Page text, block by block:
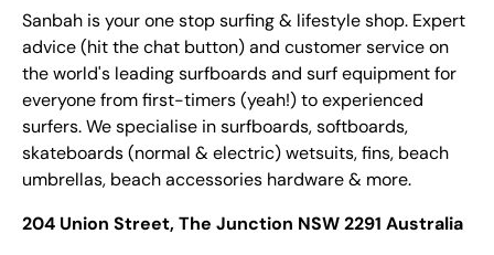
Sanbah is your one stop surfing & lifestyle shop. Expert
advice (hit the chat button) and customer service on
the world's leading surfboards and surf equipment for
everyone from first-timers (yeah!) to experienced
surfers. We specialise in surfboards, softboards,
skateboards (normal & electric) wetsuits, fins, beach
umbrellas, beach accessories hardware & more.
204 Union Street, The Junction NSW 2291 Australia